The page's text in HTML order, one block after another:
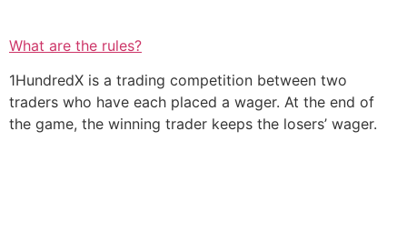
What are the rules?
1HundredX is a trading competition between two
traders who have each placed a wager. At the end of
the game, the winning trader keeps the losers’ wager.